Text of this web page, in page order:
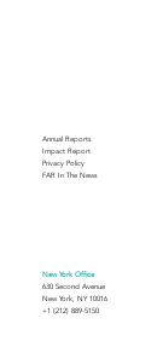
Annual Reports
Impact Report
Privacy Policy
FAR In The News
New York Office
630 Second Avenue
New York, NY 10016
+1 (212) 889-5150